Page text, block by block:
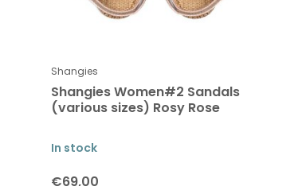
Shangies
Shangies Women#2 Sandals
(various sizes) Rosy Rose
In stock
€69,00